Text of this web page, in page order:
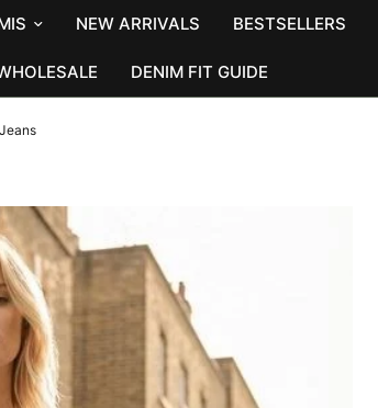
NEW ARRIVALS BESTSELLERS
DENIM FIT GUIDE